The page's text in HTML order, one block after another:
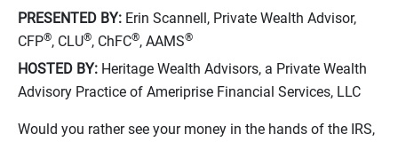
PRESENTED BY: Erin Scannell, Private Wealth Advisor,
CFP®, CLU®, ChFC®, AAMS®
HOSTED BY: Heritage Wealth Advisors, a Private Wealth
Advisory Practice of Ameriprise Financial Services, LLC
Would you rather see your money in the hands of the IRS,